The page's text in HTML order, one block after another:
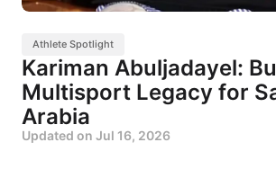
Athlete Spotlight
Kariman Abuljadayel:
Multisport Legacy for
Arabia
Updated on Jul 16, 2026